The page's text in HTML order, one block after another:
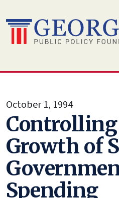
to
content
October 1, 1994
Growth of
Spending